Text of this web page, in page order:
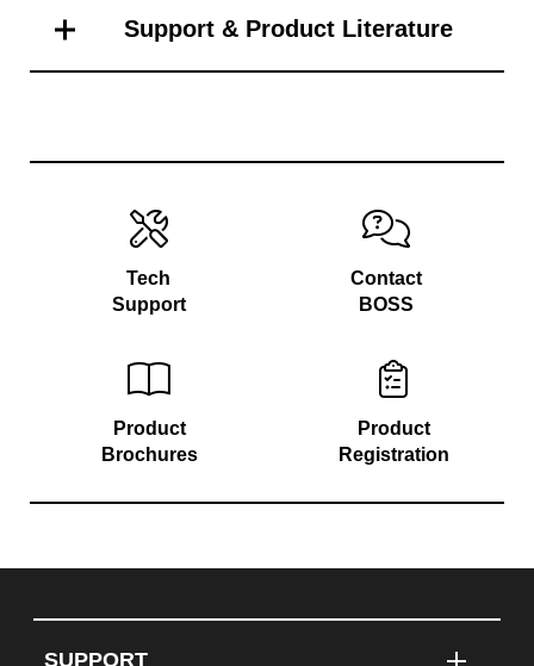
Support & Product Literature
Tech
Support
Contact
BOSS
Product
Brochures
Product
Registration
SUPPORT